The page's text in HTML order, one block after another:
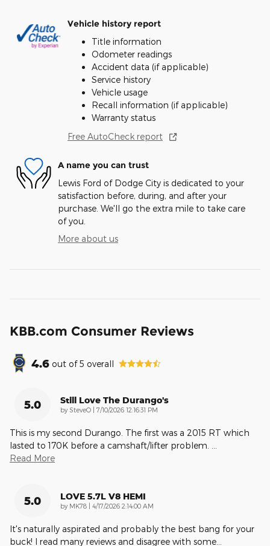
Vehicle history report
Title information
Odometer readings
Accident data (if applicable)
Service history
Vehicle usage
Recall information (if applicable)
Warranty status
Free AutoCheck report
A name you can trust
Lewis Ford of Dodge City is dedicated to your
satisfaction before, during, and after your
purchase. We'll go the extra mile to take care
of you.
More about us
KBB.com Consumer Reviews
4.6 out of5 overall
5.0 Still Love The Durango's
by SteveO on
7/10/2026 12:16:31 PM
This is my second Durango. The first was a 2015 RT which
lasted to 170K before a camshaft/lifter problem.
Read More
5.0 LOVE 5.7L V8 HEMI
by MK78 on
4/17/2026 2:14:00 AM
It's naturally aspirated and probably the best bang for your
buck! I read many reviews and disagree with some